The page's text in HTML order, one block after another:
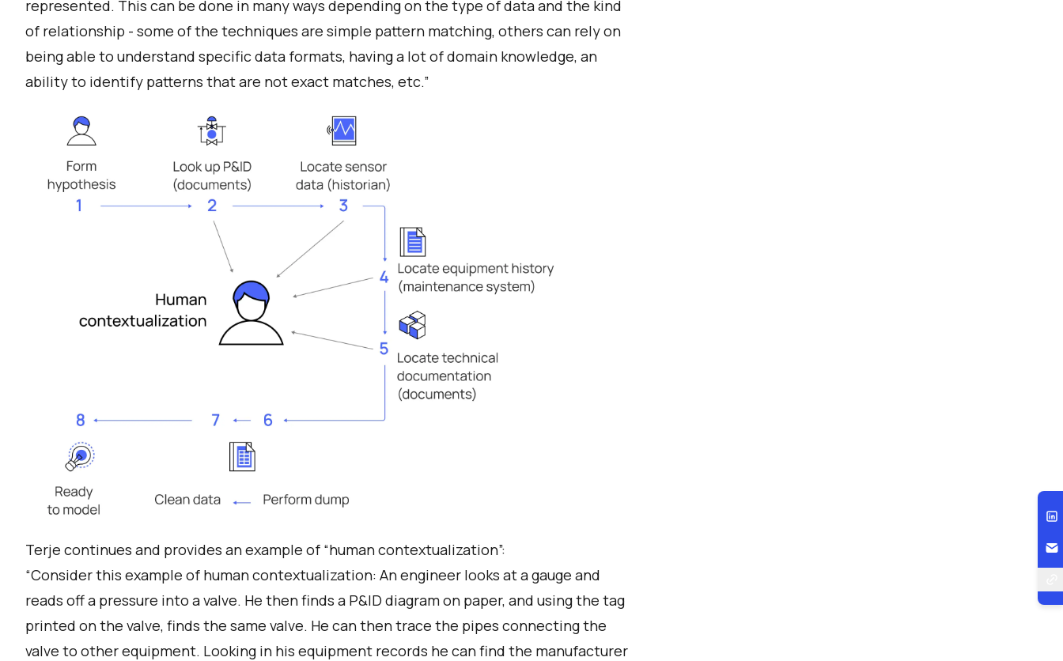
represented. This can be done in many ways depending on the type of data and the kind
of relationship - some of the techniques are simple pattern matching, others can rely on
being able to understand specific data formats, having a lot of domain knowledge, an
ability to identify patterns that are not exact matches, etc.”
Terje continues and provides an example of “human contextualization”:
“Consider this example of human contextualization: An engineer looks at a gauge and
reads off a pressure into a valve. He then finds a P&ID diagram on paper, and using the tag
printed on the valve, finds the same valve. He can then trace the pipes connecting the
valve to other equipment. Looking in his equipment records he can find the manufacturer